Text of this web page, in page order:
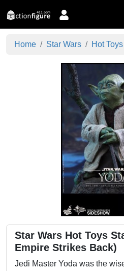
Home Star Wars Hot
Star Wars Hot Toys
Empire Strikes Back)
Jedi Master Yoda was the